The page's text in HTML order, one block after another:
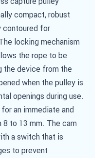
compact, robust
contoured for
locking mechanism
the rope to be
the device from the
when the pulley is
openings during use.
an immediate and
8 to 13 mm. The cam
a switch that is
to prevent